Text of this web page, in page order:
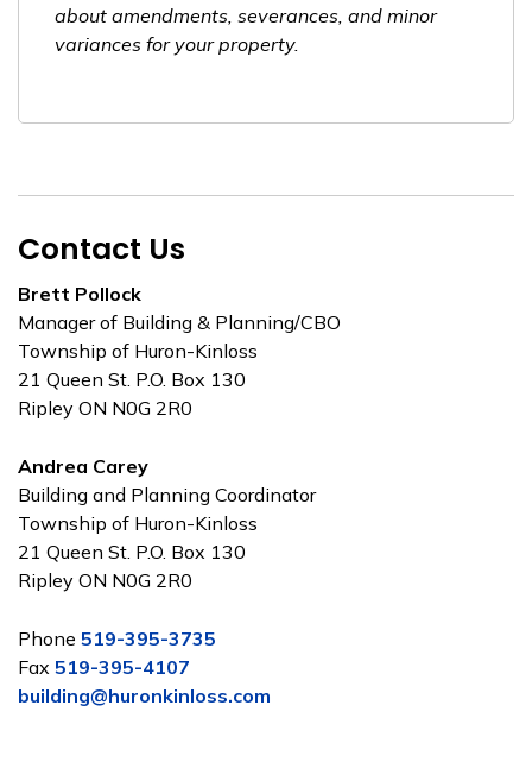
about amendments, severances, and minor
variances for your property.
Contact Us
Brett Pollock
Manager of Building & Planning/CBO
Township of Huron-Kinloss
21 Queen St. P.O. Box 130
Ripley ON N0G 2R0
Andrea Carey
Building and Planning Coordinator
Township of Huron-Kinloss
21 Queen St. P.O. Box 130
Ripley ON N0G 2R0
Phone 519-395-3735
Fax 519-395-4107
building@huronkinloss.com